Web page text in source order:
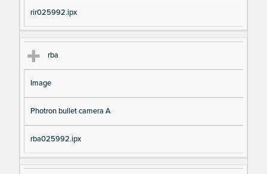
rir025992.ipx
rba
Image
Photron bullet camera A
rba025992.ipx